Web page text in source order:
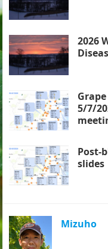
2026
5/7/
Post-
slides
Mizuho